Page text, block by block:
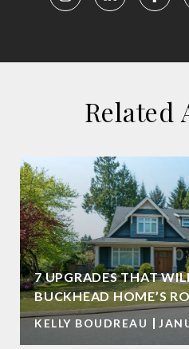
Related
7 UPGRADES THAT
BUCKHEAD HOME’S
KELLY BOUDREAU